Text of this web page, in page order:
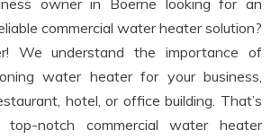
owner in Boerne looking for an
commercial water heater solution?
We understand the importance of
water heater for your business,
hotel, or office building. That’s
notch commercial water heater